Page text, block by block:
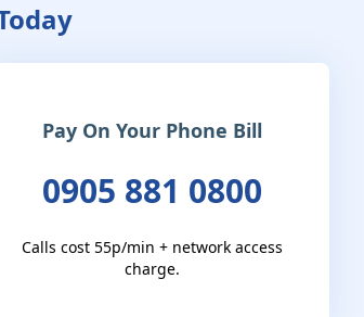
Pay On Your Phone Bill
0905 881 0800
Calls cost 55p/min + network access
charge.